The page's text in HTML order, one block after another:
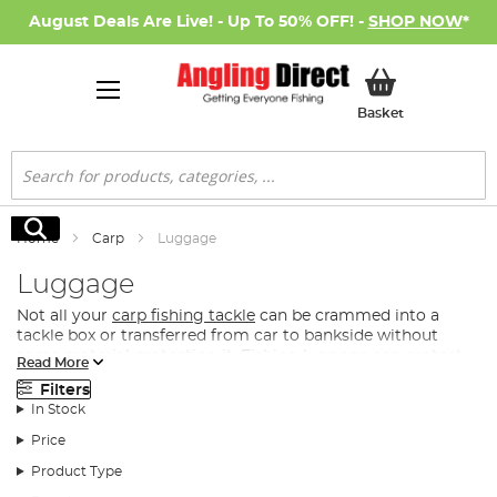
August Deals Are Live! - Up To 50% OFF! - SHOP NOW*
BasketMy Basket
Search
Search
Home Carp Luggage
Luggage
Not all your carp fishing tackle can be crammed into a
tackle box or transferred from car to bankside without
some material protecting it. Fishing luggage can protect
your carp fishing tackle when transporting or storing it,
whilst also providing you with a comfortable means for
carrying your fishing gear to the bankside.
What Luggage Do I Need for Carp Fishing?
Angling Direct has assembled the best tackle storage
Read More
Filters
In Stock
Price
Product Type